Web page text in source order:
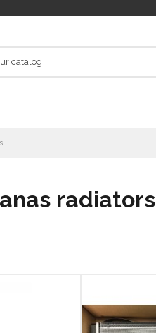
radiators